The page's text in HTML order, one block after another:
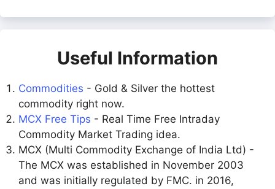
Useful Information
Commodities - Gold & Silver the hottest
commodity right now.
MCX Free Tips - Real Time Free Intraday
Commodity Market Trading idea.
MCX (Multi Commodity Exchange of India Ltd) -
The MCX was established in November 2003
and was initially regulated by FMC. in 2016,